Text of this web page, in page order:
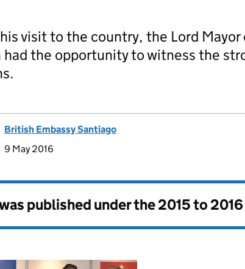
visit to the country, the Lord
had the opportunity to witness the
British Embassy Santiago
9 May 2016
published under the2015 to